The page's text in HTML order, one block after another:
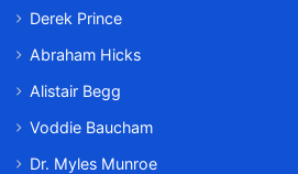
Derek Prince
Abraham Hicks
Alistair Begg
Voddie Baucham
Dr. Myles Munroe